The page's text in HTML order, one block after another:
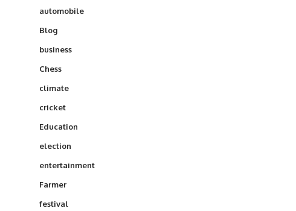
automobile
Blog
business
Chess
climate
cricket
Education
election
entertainment
Farmer
festival